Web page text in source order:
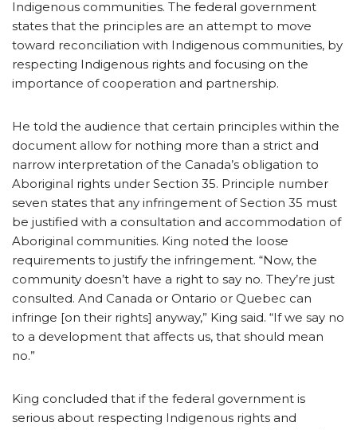
Indigenous communities. The federal government
states that the principles are an attempt to move
toward reconciliation with Indigenous communities, by
respecting Indigenous rights and focusing on the
importance of cooperation and partnership.
He told the audience that certain principles within the
document allow for nothing more than a strict and
narrow interpretation of the Canada’s obligation to
Aboriginal rights under Section 35. Principle number
seven states that any infringement of Section 35 must
be justified with a consultation and accommodation of
Aboriginal communities. King noted the loose
requirements to justify the infringement. “Now, the
community doesn’t have a right to say no. They’re just
consulted. And Canada or Ontario or Quebec can
infringe [on their rights] anyway,” King said. “If we say no
to a development that affects us, that should mean
no.”
King concluded that if the federal government is
serious about respecting Indigenous rights and